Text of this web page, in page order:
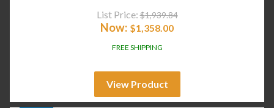
List Price: $1,939.84
Now: $1,358.00
FREE SHIPPING
View Product